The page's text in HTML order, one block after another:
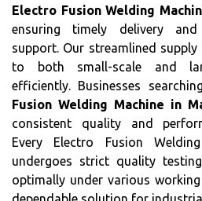
Electro Fusion Welding
ensuring timely delivery
support. Our streamlined
to both small-scale and
efficiently. Businesses
Fusion Welding Machine in
consistent quality and
Every Electro Fusion
undergoes strict quality
optimally under various